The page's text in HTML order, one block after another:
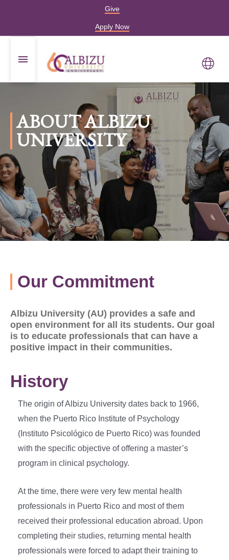
Give
Apply Now
ABOUT ALBIZU
UNIVERSITY
Our Commitment
Albizu University (AU) provides a safe and
open environment for all its students. Our goal
is to educate professionals that can have a
positive impact in their communities.
History
The origin of Albizu University dates back to 1966,
when the Puerto Rico Institute of Psychology
(Instituto Psicológico de Puerto Rico) was founded
with the specific objective of offering a master’s
program in clinical psychology.
At the time, there were very few mental health
professionals in Puerto Rico and most of them
received their professional education abroad. Upon
completing their studies, returning mental health
professionals were forced to adapt their training to